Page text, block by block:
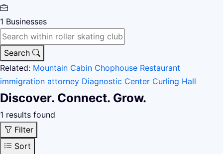
1 Businesses
Search
Related: Mountain Cabin Chophouse Restaurant
immigration attorney Diagnostic Center Curling Hall
Discover. Connect. Grow.
1 results found
Filter
Sort